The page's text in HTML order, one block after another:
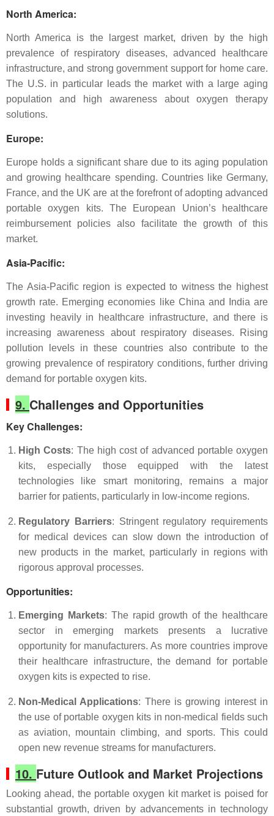
North America:
North America is the largest market, driven by the high
prevalence of respiratory diseases, advanced healthcare
infrastructure, and strong government support for home care.
The U.S. in particular leads the market with a large aging
population and high awareness about oxygen therapy
solutions.
Europe:
Europe holds a significant share due to its aging population
and growing healthcare spending. Countries like Germany,
France, and the UK are at the forefront of adopting advanced
portable oxygen kits. The European Union’s healthcare
reimbursement policies also facilitate the growth of this
market.
Asia-Pacific:
The Asia-Pacific region is expected to witness the highest
growth rate. Emerging economies like China and India are
investing heavily in healthcare infrastructure, and there is
increasing awareness about respiratory diseases. Rising
pollution levels in these countries also contribute to the
growing prevalence of respiratory conditions, further driving
demand for portable oxygen kits.
9. Challenges and Opportunities
Key Challenges:
High Costs: The high cost of advanced portable oxygen
kits, especially those equipped with the latest
technologies like smart monitoring, remains a major
barrier for patients, particularly in low-income regions.
Regulatory Barriers: Stringent regulatory requirements
for medical devices can slow down the introduction of
new products in the market, particularly in regions with
rigorous approval processes.
Opportunities:
Emerging Markets: The rapid growth of the healthcare
sector in emerging markets presents a lucrative
opportunity for manufacturers. As more countries improve
their healthcare infrastructure, the demand for portable
oxygen kits is expected to rise.
Non-Medical Applications: There is growing interest in
the use of portable oxygen kits in non-medical fields such
as aviation, mountain climbing, and sports. This could
open new revenue streams for manufacturers.
10. Future Outlook and Market Projections
Looking ahead, the portable oxygen kit market is poised for
substantial growth, driven by advancements in technology